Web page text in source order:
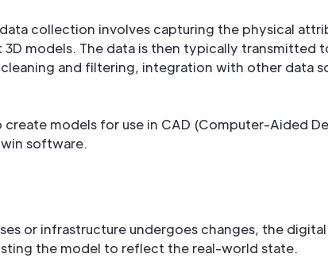
collection involves capturing the physical
3D models. The data is then typically
and filtering, integration with other data
create models for use in CAD (Computer-Aided
software.
or infrastructure undergoes changes, the
the model to reflect the real-world state.